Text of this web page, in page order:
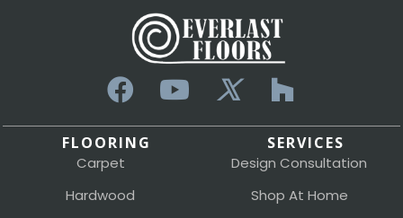
FLOORING
Carpet
Hardwood
SERVICES
Design Consultation
Shop At Home